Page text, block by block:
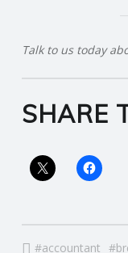
C
S
Talk to us today
SHARE
accountant